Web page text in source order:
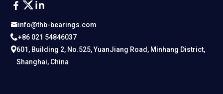
info@thb-bearings.com
+86 021 54846037
601, Building 2, No.525, YuanJiang Road, Minhang District,
Shanghai, China